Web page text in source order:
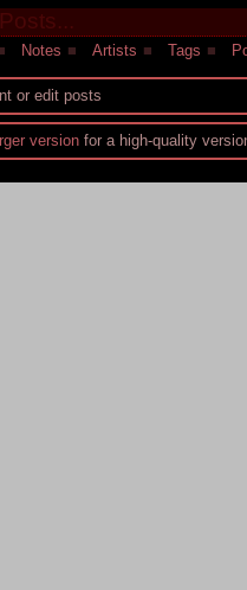
Notes ■ Artists ■ Tags ■
or edit posts
version for a high-quality